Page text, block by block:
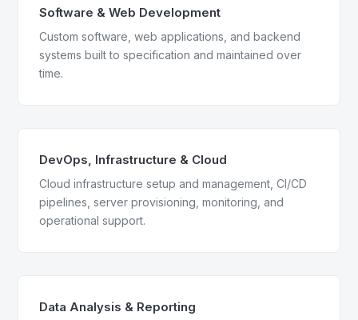
Software & Web Development
Custom software, web applications, and backend
systems built to specification and maintained over
time.
DevOps, Infrastructure & Cloud
Cloud infrastructure setup and management, CI/CD
pipelines, server provisioning, monitoring, and
operational support.
Data Analysis & Reporting